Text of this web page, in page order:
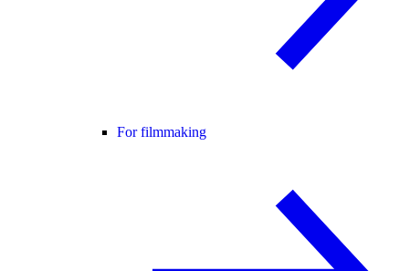
For filmmaking